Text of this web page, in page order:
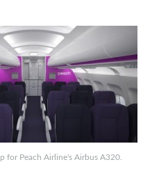
for Peach Airline's Airbus A320.